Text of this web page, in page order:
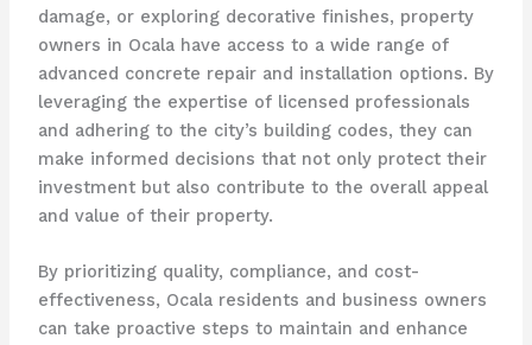
damage, or exploring decorative finishes, property
owners in Ocala have access to a wide range of
advanced concrete repair and installation options. By
leveraging the expertise of licensed professionals
and adhering to the city’s building codes, they can
make informed decisions that not only protect their
investment but also contribute to the overall appeal
and value of their property.
By prioritizing quality, compliance, and cost-
effectiveness, Ocala residents and business owners
can take proactive steps to maintain and enhance